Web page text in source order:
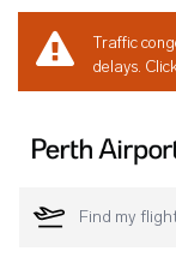
Traffic
delays.